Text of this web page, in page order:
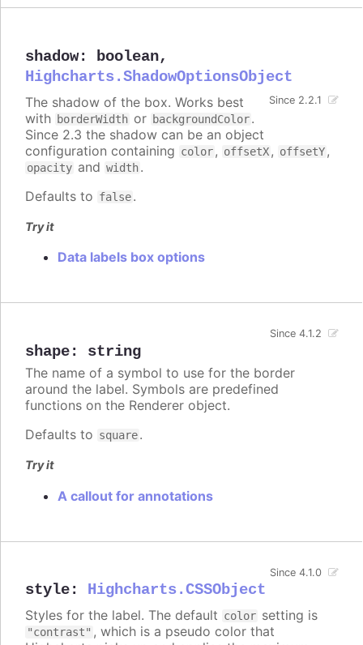
shadow: boolean,
Highcharts.ShadowOptionsObject
Since 2.2.1
The shadow of the box. Works best
with borderWidth or backgroundColor.
Since 2.3 the shadow can be an object
configuration containing color, offsetX, offsetY,
opacity and width.
Defaults to false.
Try it
Data labels box options
shape: string
Since 4.1.2
The name of a symbol to use for the border
around the label. Symbols are predefined
functions on the Renderer object.
Defaults to square.
Try it
A callout for annotations
style: Highcharts.CSSObject
Since 4.1.0
Styles for the label. The default color setting is
"contrast" , which is a pseudo color that